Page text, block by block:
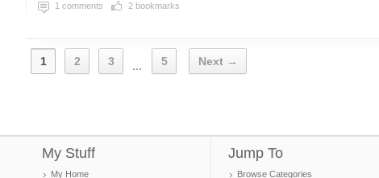
1 comments 2 bookmarks
1 2 3 ... 5 Next →
My Stuff
My Home
Jump To
Browse Categories